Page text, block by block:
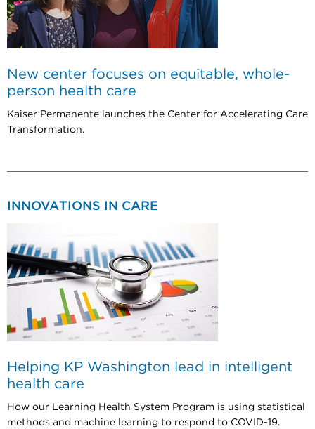
New center focuses on equitable, whole-
person health care
Kaiser Permanente launches the Center for Accelerating Care
Transformation.
INNOVATIONS IN CARE
Helping KP Washington lead in intelligent
health care
How our Learning Health System Program is using statistical
methods and machine learning to respond to COVID-19.